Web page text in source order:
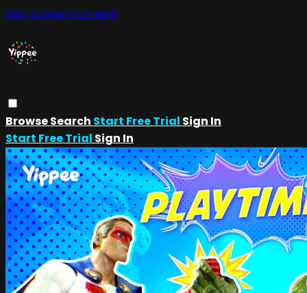
Skip to main content
BrowseSearch Start Free Trial Sign In
Start Free Trial Sign In